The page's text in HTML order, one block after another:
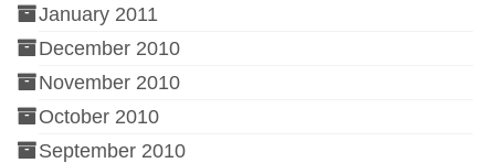
January 2011
December 2010
November 2010
October 2010
September 2010